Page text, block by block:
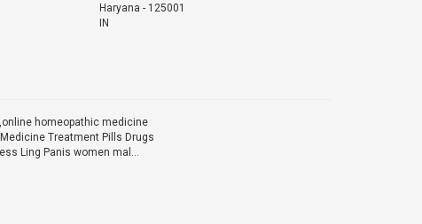
Haryana - 125001
IN
homeopathic medicine
Treatment Pills Drugs
Ling Panis women mal...